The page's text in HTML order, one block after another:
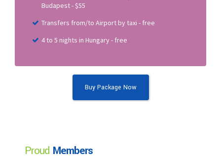
Budapest - $55
Transfers from/to Airport by taxi - free
4 to 5 nights in Hungary - free
Buy Package Now
Proud Members